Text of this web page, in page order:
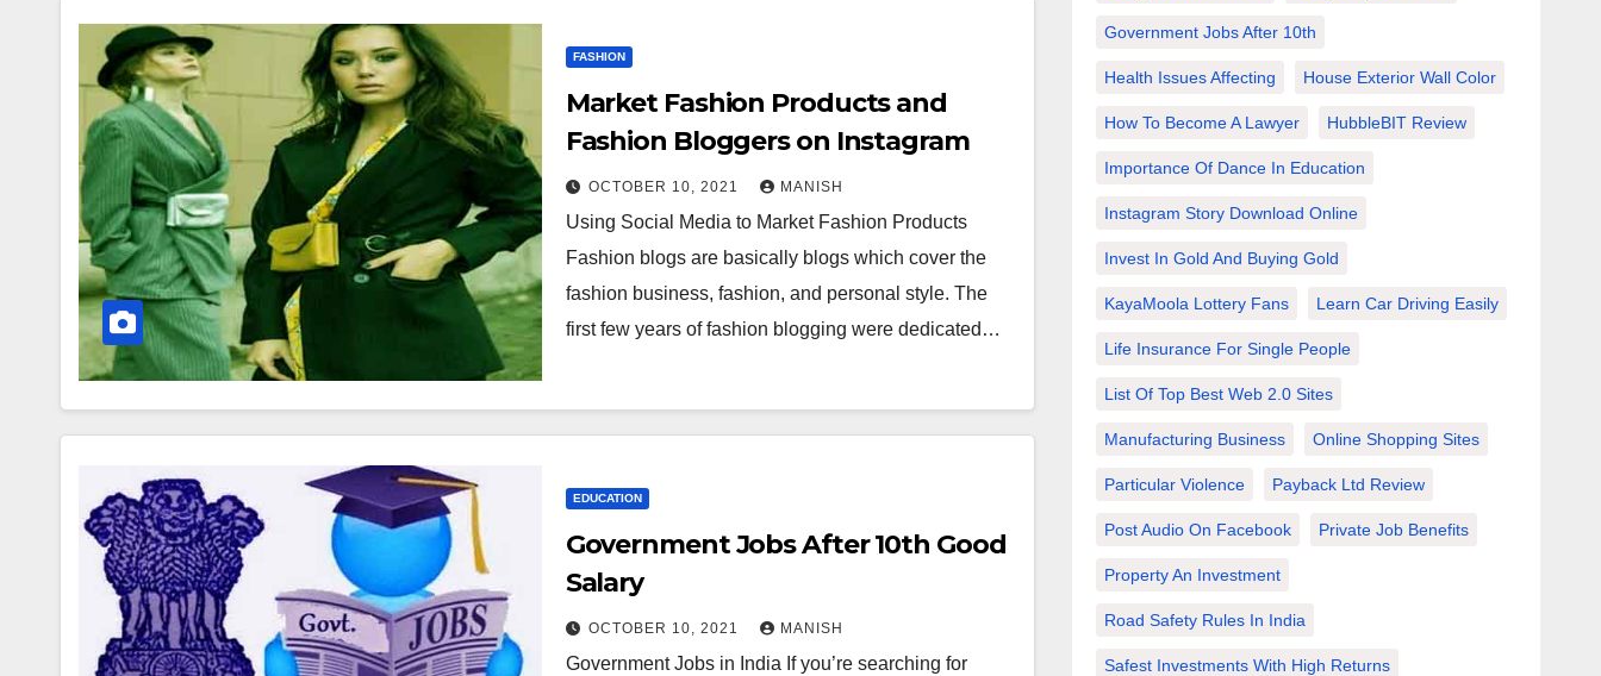
FASHION
Market Fashion Products and
Fashion Bloggers on Instagram
OCTOBER 10, 2021 MANISH
Using Social Media to Market Fashion Products
Fashion blogs are basically blogs which cover the
fashion business, fashion, and personal style. The
first few years of fashion blogging were dedicated…
EDUCATION
Government Jobs After 10th Good
Salary
OCTOBER 10, 2021 MANISH
Government Jobs in India If you’re searching for
Government Jobs After 10th
Health Issues Affecting House Exterior Wall Color
How To Become A Lawyer HubbleBIT Review
Importance Of Dance In Education
Instagram Story Download Online
Invest In Gold And Buying Gold
KayaMoola Lottery Fans Learn Car Driving Easily
Life Insurance For Single People
List Of Top Best Web 2.0 Sites
Manufacturing Business Online Shopping Sites
Particular Violence Payback Ltd Review
Post Audio On Facebook Private Job Benefits
Property An Investment
Road Safety Rules In India
Safest Investments With High Returns